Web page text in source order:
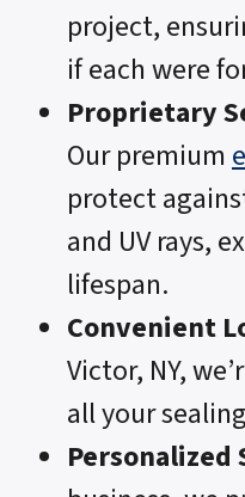
project,
if each were
Proprietary
Our premium
protect
and UV rays,
lifespan.
Convenient
Victor, NY,
all your
Personalized